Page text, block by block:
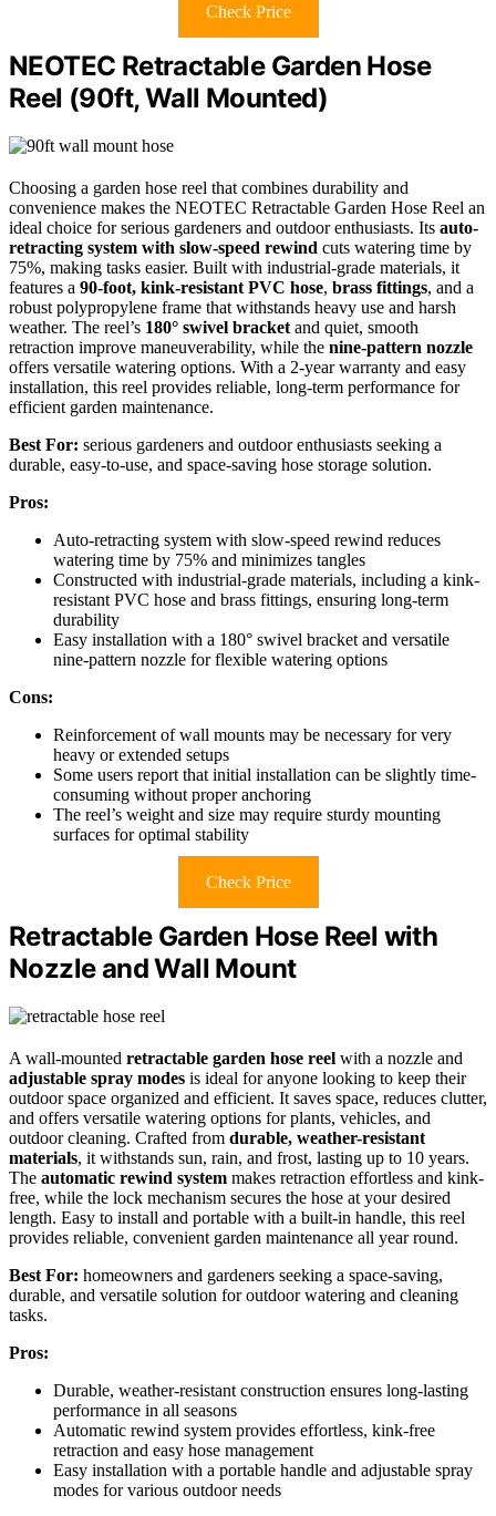
Check Price
NEOTEC Retractable Garden Hose
Reel (90ft, Wall Mounted)
Choosing a garden hose reel that combines durability and
convenience makes the NEOTEC Retractable Garden Hose Reel an
ideal choice for serious gardeners and outdoor enthusiasts. Its auto-
retracting system with slow-speed rewind cuts watering time by
75%, making tasks easier. Built with industrial-grade materials, it
features a 90-foot, kink-resistant PVC hose, brass fittings, and a
robust polypropylene frame that withstands heavy use and harsh
weather. The reel’s 180° swivel bracket and quiet, smooth
retraction improve maneuverability, while the nine-pattern nozzle
offers versatile watering options. With a 2-year warranty and easy
installation, this reel provides reliable, long-term performance for
efficient garden maintenance.
Best For: serious gardeners and outdoor enthusiasts seeking a
durable, easy-to-use, and space-saving hose storage solution.
Pros:
Auto-retracting system with slow-speed rewind reduces
watering time by 75% and minimizes tangles
Constructed with industrial-grade materials, including a kink-
resistant PVC hose and brass fittings, ensuring long-term
durability
Easy installation with a 180° swivel bracket and versatile
nine-pattern nozzle for flexible watering options
Cons:
Reinforcement of wall mounts may be necessary for very
heavy or extended setups
Some users report that initial installation can be slightly time-
consuming without proper anchoring
The reel’s weight and size may require sturdy mounting
surfaces for optimal stability
Check Price
Retractable Garden Hose Reel with
Nozzle and Wall Mount
A wall-mounted retractable garden hose reel with a nozzle and
adjustable spray modes is ideal for anyone looking to keep their
outdoor space organized and efficient. It saves space, reduces clutter,
and offers versatile watering options for plants, vehicles, and
outdoor cleaning. Crafted from durable, weather-resistant
materials, it withstands sun, rain, and frost, lasting up to 10 years.
The automatic rewind system makes retraction effortless and kink-
free, while the lock mechanism secures the hose at your desired
length. Easy to install and portable with a built-in handle, this reel
provides reliable, convenient garden maintenance all year round.
Best For: homeowners and gardeners seeking a space-saving,
durable, and versatile solution for outdoor watering and cleaning
tasks.
Pros:
Durable, weather-resistant construction ensures long-lasting
performance in all seasons
Automatic rewind system provides effortless, kink-free
retraction and easy hose management
Easy installation with a portable handle and adjustable spray
modes for various outdoor needs